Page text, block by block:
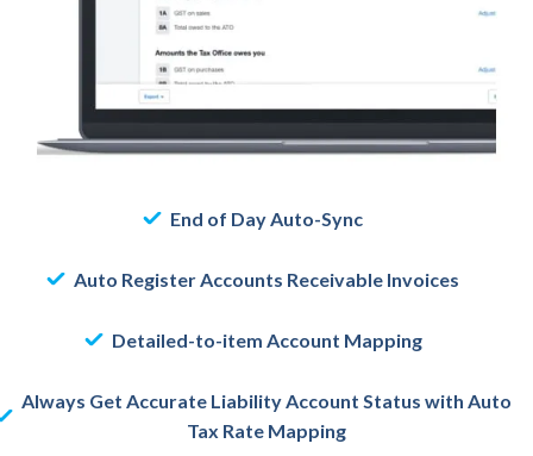
End of Day Auto-Sync
Auto Register Accounts Receivable Invoices
Detailed-to-item Account Mapping
Always Get Accurate Liability Account Status with Auto
Tax Rate Mapping